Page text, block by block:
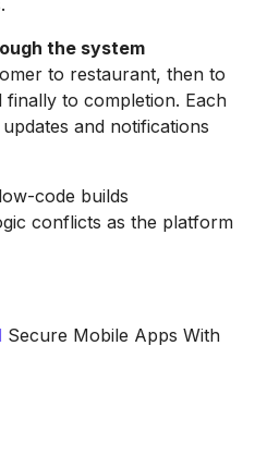
the system
to restaurant, then to
to completion. Each
and notifications
code builds
conflicts as the platform
Secure Mobile Apps With